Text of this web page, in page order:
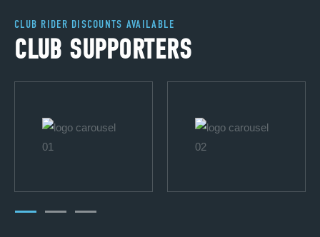
CLUB RIDER DISCOUNTS AVAILABLE
CLUB SUPPORTERS